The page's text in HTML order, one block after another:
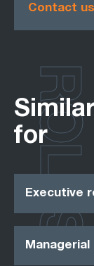
Contact us
for
Executive
Managerial
ROLES